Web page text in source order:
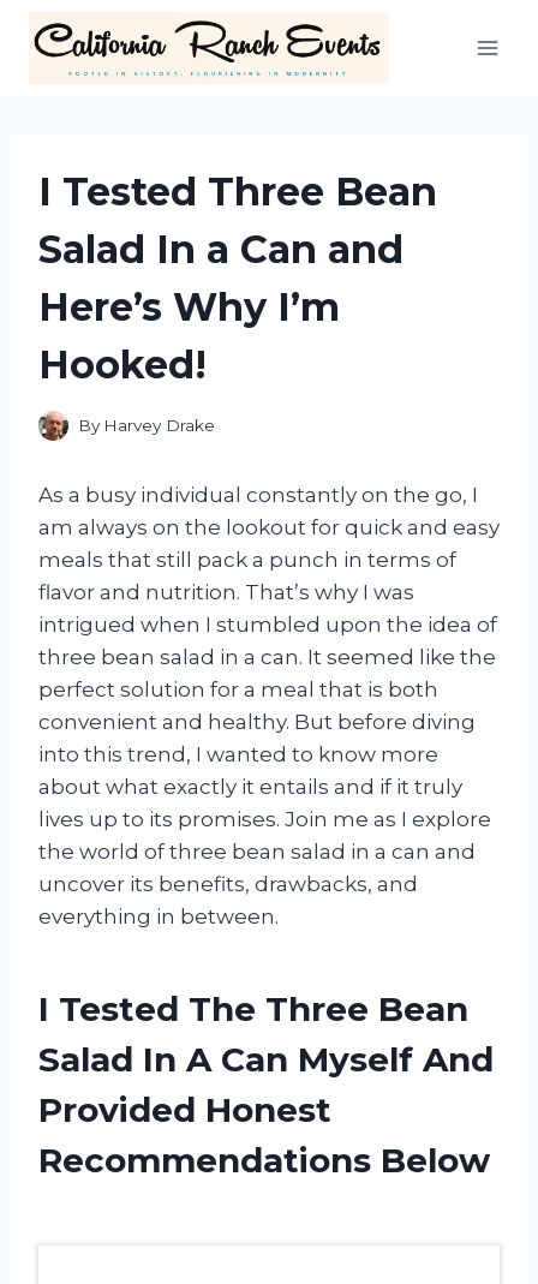
content
I Tested Three Bean
Salad In a Can and
Here’s Why I’m
Hooked!
By Harvey Drake
As a busy individual constantly on the go, I
am always on the lookout for quick and easy
meals that still pack a punch in terms of
flavor and nutrition. That’s why I was
intrigued when I stumbled upon the idea of
three bean salad in a can. It seemed like the
perfect solution for a meal that is both
convenient and healthy. But before diving
into this trend, I wanted to know more
about what exactly it entails and if it truly
lives up to its promises. Join me as I explore
the world of three bean salad in a can and
uncover its benefits, drawbacks, and
everything in between.
I Tested The Three Bean
Salad In A Can Myself And
Provided Honest
Recommendations Below